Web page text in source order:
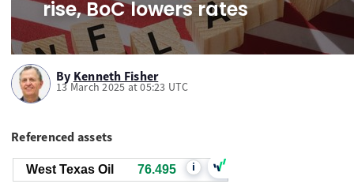
rise, BoC lowers rates
By Kenneth Fisher
13 March 2025 at 05:23 UTC
Referenced assets
West Texas Oil 76.495 i